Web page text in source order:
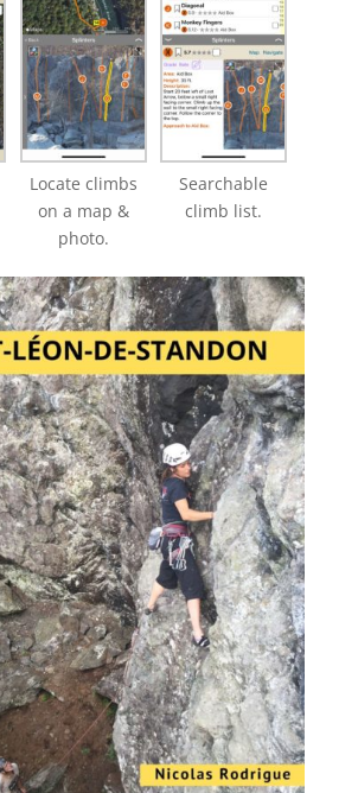
Locate climbs
on a map &
photo.
Searchable
climb list.